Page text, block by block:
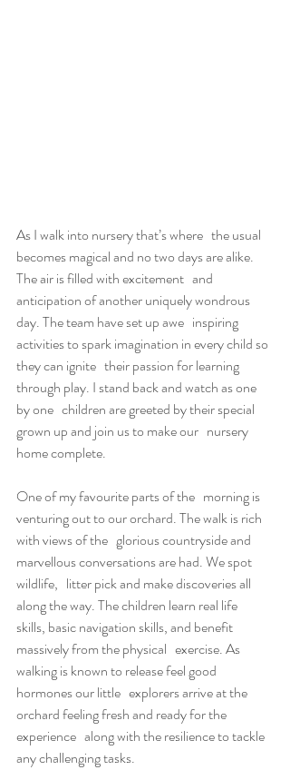
As I walk into nursery that’s where   the usual
becomes magical and no two days are alike.
The air is filled with excitement   and
anticipation of another uniquely wondrous
day. The team have set up awe   inspiring
activities to spark imagination in every child so
they can ignite   their passion for learning
through play. I stand back and watch as one
by one   children are greeted by their special
grown up and join us to make our   nursery
home complete.
One of my favourite parts of the   morning is
venturing out to our orchard. The walk is rich
with views of the   glorious countryside and
marvellous conversations are had. We spot
wildlife,   litter pick and make discoveries all
along the way. The children learn real life
skills, basic navigation skills, and benefit
massively from the physical   exercise. As
walking is known to release feel good
hormones our little   explorers arrive at the
orchard feeling fresh and ready for the
experience   along with the resilience to tackle
any challenging tasks.